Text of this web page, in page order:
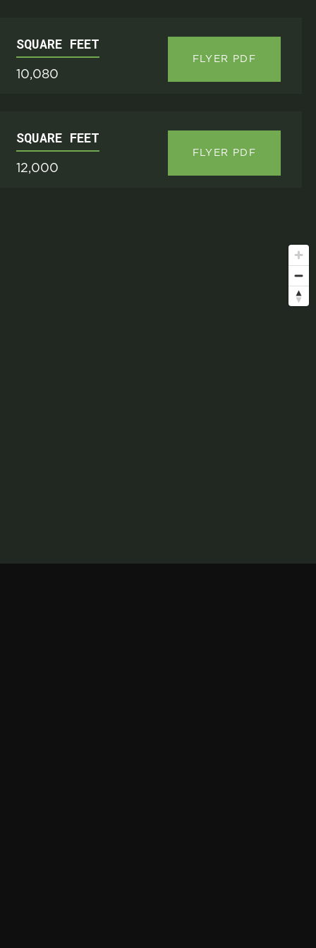
SQUARE FEET
10,080
FLYER PDF
SQUARE FEET
12,000
FLYER PDF